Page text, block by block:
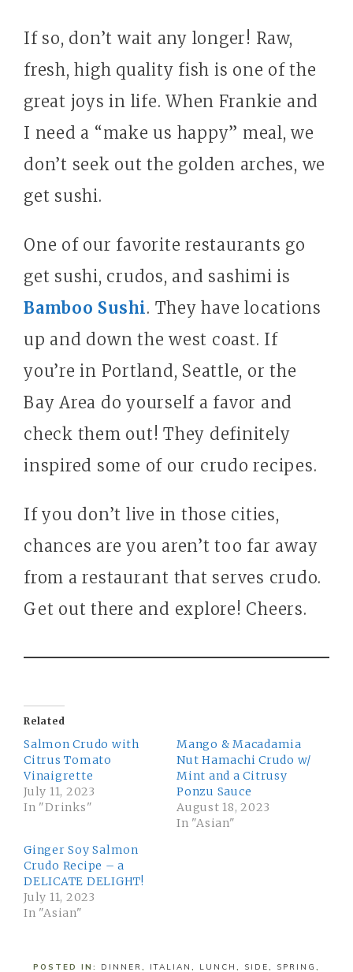
If so, don’t wait any longer! Raw,
fresh, high quality fish is one of the
great joys in life. When Frankie and
I need a “make us happy” meal, we
don’t seek out the golden arches, we
get sushi.
One of our favorite restaurants go
get sushi, crudos, and sashimi is
Bamboo Sushi. They have locations
up and down the west coast. If
you’re in Portland, Seattle, or the
Bay Area do yourself a favor and
check them out! They definitely
inspired some of our crudo recipes.
If you don’t live in those cities,
chances are you aren’t too far away
from a restaurant that serves crudo.
Get out there and explore! Cheers.
Related
Salmon Crudo with
Citrus Tomato
Vinaigrette
July 11, 2023
In "Drinks"
Mango & Macadamia
Nut Hamachi Crudo w/
Mint and a Citrusy
Ponzu Sauce
August 18, 2023
In "Asian"
Ginger Soy Salmon
Crudo Recipe – a
DELICATE DELIGHT!
July 11, 2023
In "Asian"
POSTED IN: DINNER, ITALIAN , LUNCH , SIDE, SPRING ,